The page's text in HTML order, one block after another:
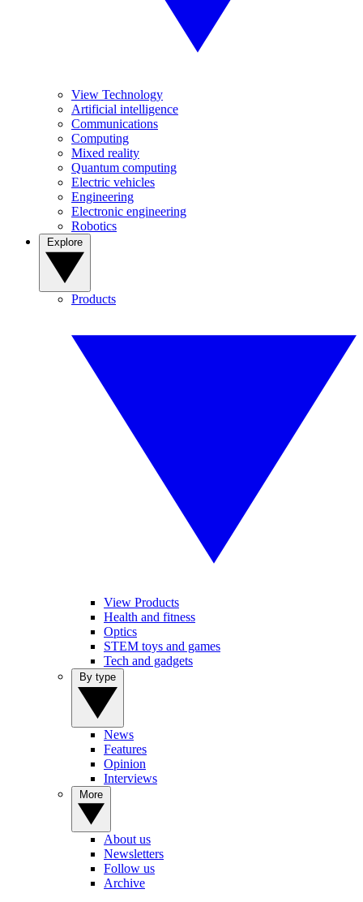
View Technology
Artificial intelligence
Communications
Computing
Mixed reality
Quantum computing
Electric vehicles
Engineering
Electronic engineering
Robotics
Products
View Products
Health and fitness
Optics
STEM toys and games
Tech and gadgets
News
Features
Opinion
Interviews
About us
Newsletters
Follow us
Archive